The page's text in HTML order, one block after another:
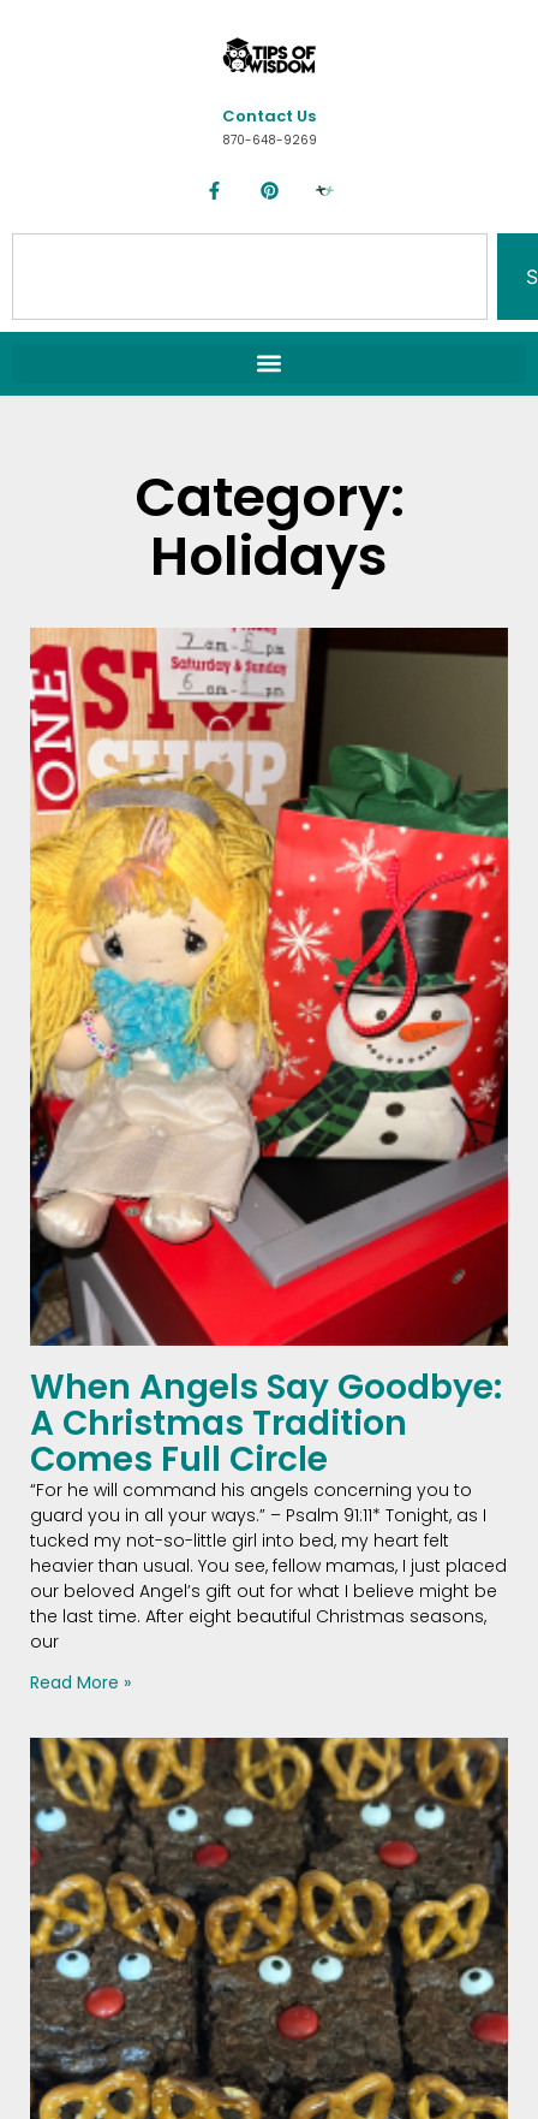
Contact Us
870-648-9269
Category:
Holidays
When Angels Say Goodbye:
A Christmas Tradition
Comes Full Circle
“For he will command his angels concerning you to
guard you in all your ways.” – Psalm 91:11* Tonight, as I
tucked my not-so-little girl into bed, my heart felt
heavier than usual. You see, fellow mamas, I just placed
our beloved Angel’s gift out for what I believe might be
the last time. After eight beautiful Christmas seasons,
our
Read More »